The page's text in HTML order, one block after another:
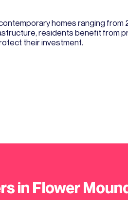
homes ranging from
residents benefit from
their investment.
in Flower